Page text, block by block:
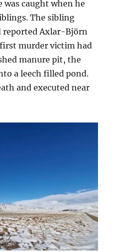
caught when he
The sibling
reported Axlar-Björn
murder victim had
manure pit, the
a leech filled pond.
and executed near